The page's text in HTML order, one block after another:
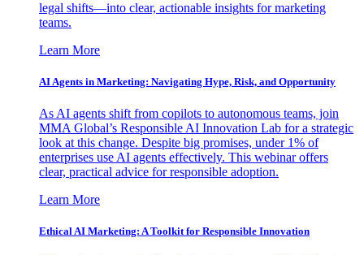
legal shifts—into clear, actionable insights for marketing
teams.
Learn More
AI Agents in Marketing: Navigating Hype, Risk, and Opportunity
As AI agents shift from copilots to autonomous teams, join
MMA Global’s Responsible AI Innovation Lab for a strategic
look at this change. Despite big promises, under 1% of
enterprises use AI agents effectively. This webinar offers
clear, practical advice for responsible adoption.
Learn More
Ethical AI Marketing: A Toolkit for Responsible Innovation